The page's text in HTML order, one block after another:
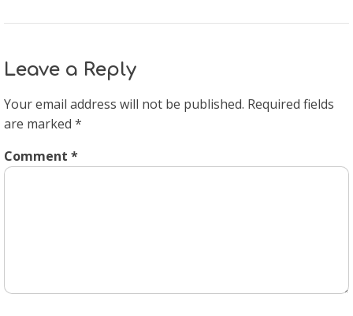
Leave a Reply
Your email address will not be published. Required fields
are marked *
Comment *